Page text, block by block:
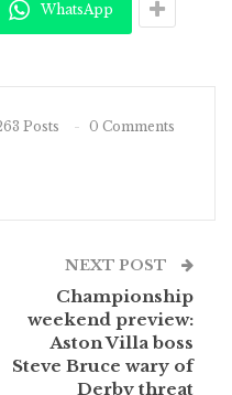
WhatsApp
Posts 0 Comments
NEXT POST
Championship
weekend preview:
Aston Villa boss
Steve Bruce wary of
Derby threat